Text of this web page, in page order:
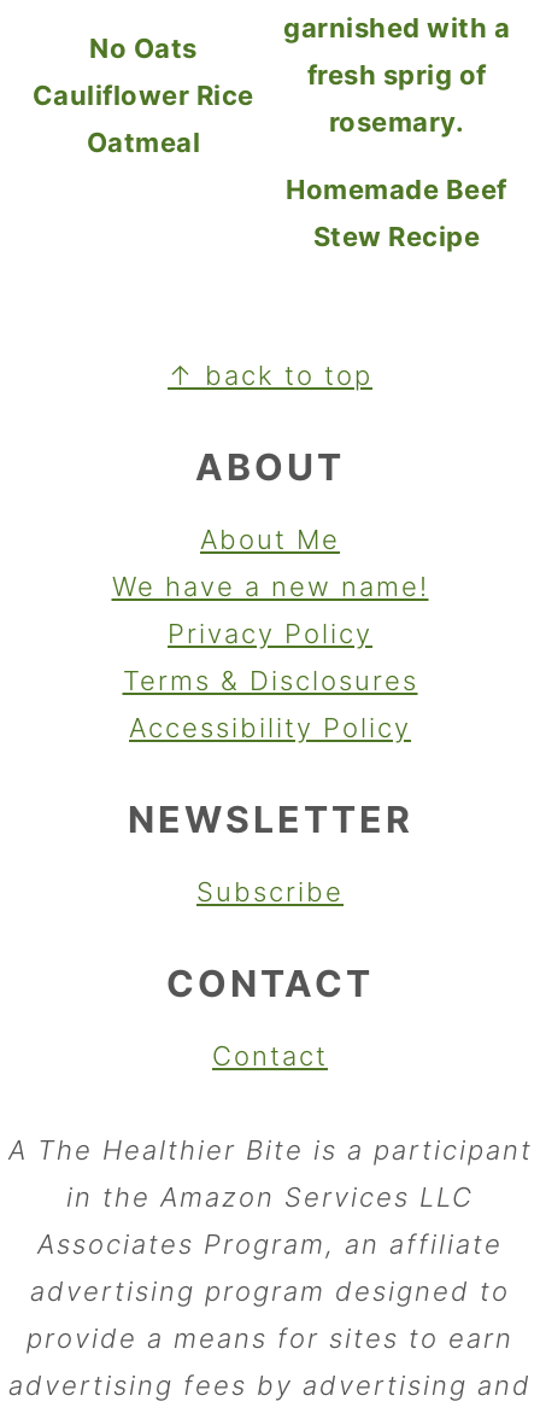
No Oats
Cauliflower Rice
Oatmeal
Homemade Beef
Stew Recipe
FOOTER↑ back to top
ABOUT
About Me
We have a new name!
Privacy Policy
Terms & Disclosures
Accessibility Policy
NEWSLETTER
Subscribe
CONTACT
Contact
A The Healthier Bite is a participant
in the Amazon Services LLC
Associates Program, an affiliate
advertising program designed to
provide a means for sites to earn
advertising fees by advertising and